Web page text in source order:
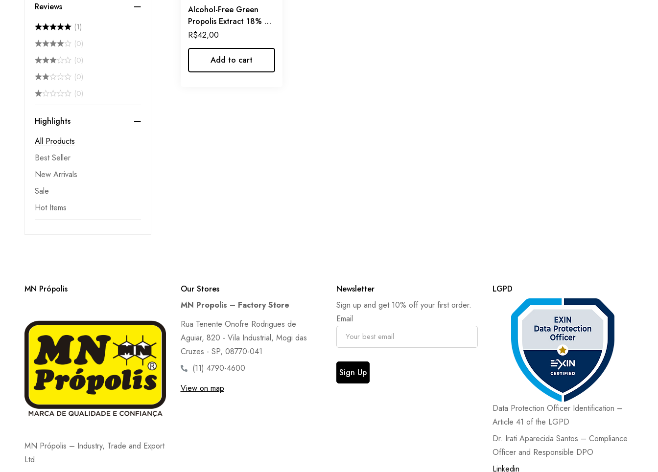
Reviews
(1)
(0)
(0)
(0)
(0)
Highlights
All Products
Best Seller
New Arrivals
Sale
Hot Items
Alcohol-Free Green
Propolis Extract 18% –
Inner Defense, Outer
R$42,00
Add to cart
MN Própolis
MN Própolis – Industry, Trade and Export
Ltd.
Our Stores
MN Propolis – Factory Store
Rua Tenente Onofre Rodrigues de
Aguiar, 820 - Vila Industrial, Mogi das
Cruzes - SP, 08770-041
(11) 4790-4600
View on map
Newsletter
Sign up and get 10% off your first order.
Email
LGPD
Data Protection Officer Identification –
Article 41 of the LGPD
Dr. Irati Aparecida Santos – Compliance
Officer and Responsible DPO
Linkedin